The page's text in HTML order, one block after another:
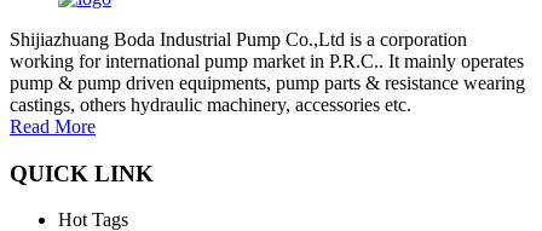
Shijiazhuang Boda Industrial Pump Co.,Ltd is a corporation
working for international pump market in P.R.C.. It mainly operates
pump & pump driven equipments, pump parts & resistance wearing
castings, others hydraulic machinery, accessories etc.
Read More
QUICK LINK
Hot Tags